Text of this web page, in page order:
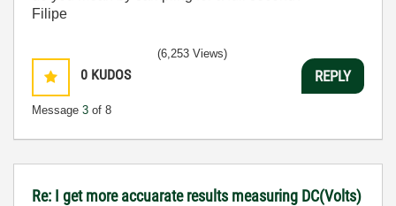
Filipe
0 KUDOS
Message 3 of 8
(6,253 Views)
REPLY
Re: I get more accuarate results measuring DC(Volts)